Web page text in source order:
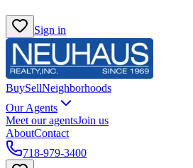
Sign in
BuySellNeighborhoods
Our Agents
Meet our agentsJoin us
AboutContact
718-979-3400